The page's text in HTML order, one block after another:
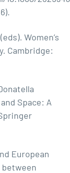
Women’s
Cambridge:
Space: A
European